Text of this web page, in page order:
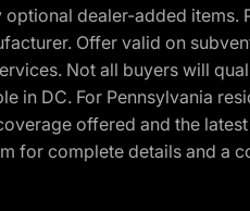
dealer-added items.
Offer valid on
Not all buyers will
in DC. For Pennsylvania
offered and the
for complete details and a